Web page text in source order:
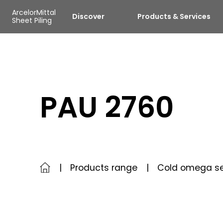
ArcelorMittal
Sheet Piling
Discover Products & Services
PAU 2760
Products range Cold omega